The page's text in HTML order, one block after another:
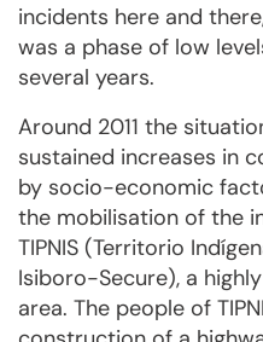
incidents here and
was a phase of low
several years.
Around 2011 the
sustained increases in
by socio-economic
the mobilisation of the
TIPNIS (Territorio
Isiboro-Secure), a
area. The people of